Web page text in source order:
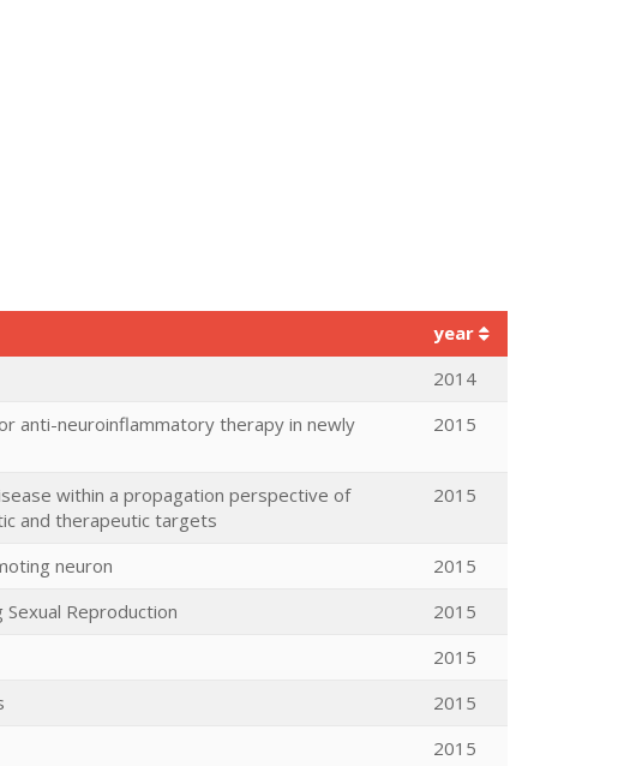
year
2014
anti-neuroinflammatory therapy in newly
2015
within a propagation perspective of
and therapeutic targets
2015
neuron
2015
Reproduction
2015
2015
2015
2015